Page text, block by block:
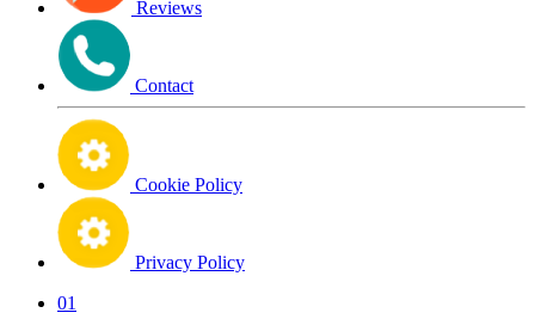
Reviews
Contact
Cookie Policy
Privacy Policy
01